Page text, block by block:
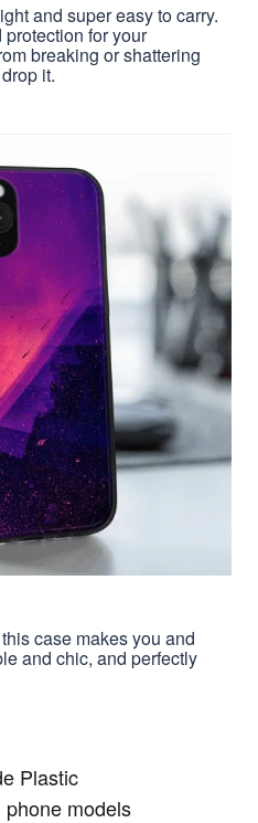
and super easy to carry.
for your
breaking or shattering
it.
case makes you and
and chic, and perfectly
Plastic
models